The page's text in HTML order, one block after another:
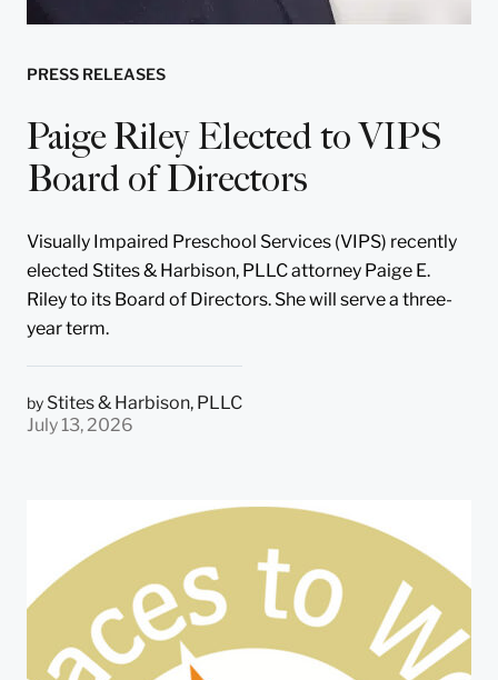
PRESS RELEASES
Paige Riley Elected to VIPS
Board of Directors
Visually Impaired Preschool Services (VIPS) recently
elected Stites & Harbison, PLLC attorney Paige E.
Riley to its Board of Directors. She will serve a three-
year term.
by Stites & Harbison, PLLC
July 13, 2026